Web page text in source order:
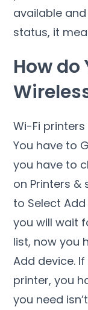
available
status, it
How do
Wi-Fi printers
You have to
you have to
on Printers &
to Select
you will wait
list, now you
Add device.
printer, you
you need